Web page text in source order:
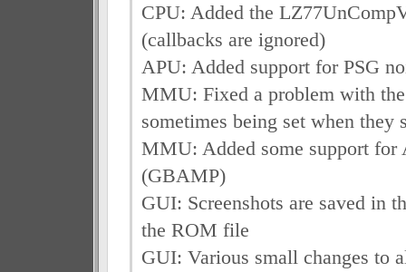
CPU: Added the
(callbacks are ignored)
APU: Added support for PSG
MMU: Fixed a problem with
sometimes being set when they
MMU: Added some support for
(GBAMP)
GUI: Screenshots are saved in
the ROM file
GUI: Various small changes to